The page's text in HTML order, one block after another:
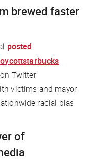
brewed faster
posted
Twitter
victims and mayor
racial bias
of